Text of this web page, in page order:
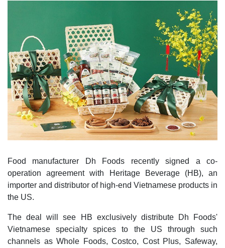
Food manufacturer Dh Foods recently signed a co-
operation agreement with Heritage Beverage (HB), an
importer and distributor of high-end Vietnamese products in
the US.
The deal will see HB exclusively distribute Dh Foods'
Vietnamese specialty spices to the US through such
channels as Whole Foods, Costco, Cost Plus, Safeway,